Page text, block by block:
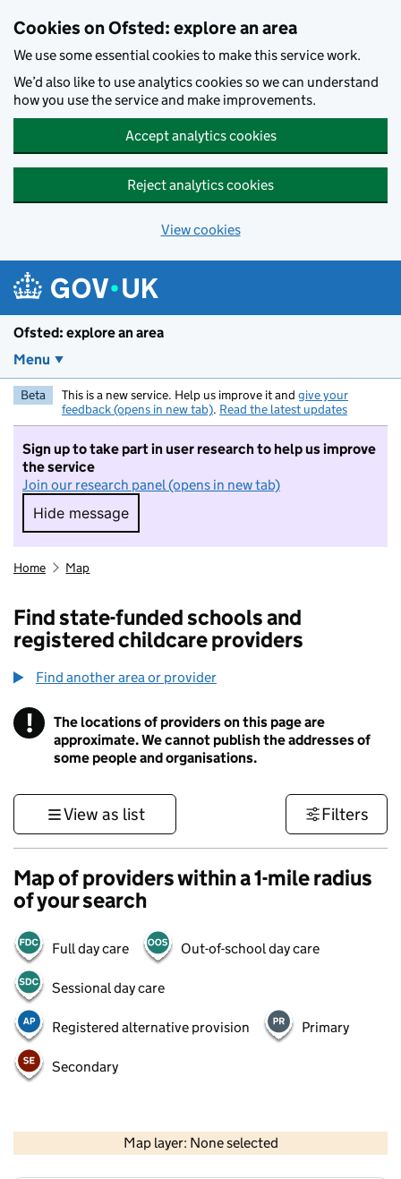
Cookies on Ofsted: explore an area
We use some essential cookies to make this service work.
We’d also like to use analytics cookies so we can understand
how you use the service and make improvements.
Accept analytics cookies
Reject analytics cookies
View cookies
Ofsted: explore an area
Menu
Beta This is a new service. Help us improve it and give your
feedback (opens in new tab). Read the latest updates
Sign up to take part in user research to help us improve
the service
Join our research panel (opens in new tab)
Hide message
Hide message. I do not want to take part in
Home Map
Find state-funded schools and
registered childcare providers
Find another area or provider
! Information
The locations of providers on this page are
approximate. We cannot publish the addresses of
some people and organisations.
View as list Filters
Map of providers within a 1-mile radius
of your search
Full day care Out-of-school day care
Sessional day care
Registered alternative provision Primary
Secondary
Map layer: None selected
Contains OS data © Crown copyright and database rights 2026